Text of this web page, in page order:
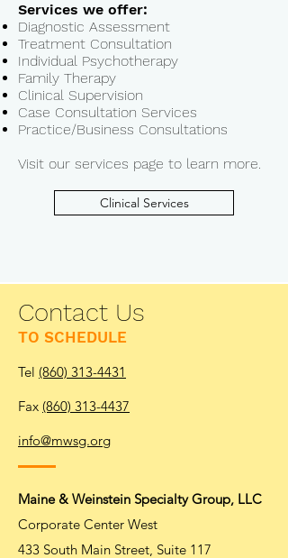
Services we offer:
Diagnostic Assessment
Treatment Consultation
Individual Psychotherapy
Family Therapy
Clinical Supervision
Case Consultation Services
Practice/Business Consultations
Visit our services page to learn more.
Clinical Services
Contact Us
TO SCHEDULE
Tel (860) 313-4431
Fax (860) 313-4437
info@mwsg.org
Maine & Weinstein Specialty Group, LLC
Corporate Center West
433 South Main Street, Suite 117